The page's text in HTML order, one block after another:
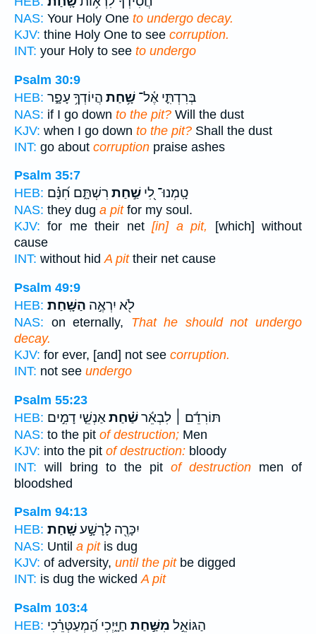
NAS: Your Holy One to undergo decay.
KJV: thine Holy One to see corruption.
INT: your Holy to see to undergo
Psalm 30:9
HEB:
בְּרִדְתִּ֪י אֶ֫ל־ שָׁ֥חַת הֲיוֹדְךָ֥ עָפָ֑ר
NAS: if I go down to the pit? Will the dust
KJV: when I go down to the pit? Shall the dust
INT: go about corruption praise ashes
Psalm 35:7
HEB:
טָֽמְנוּ־ לִ֭י שַׁ֣חַת רִשְׁתָּ֑ם חִ֝נָּ֗ם
NAS: they dug a pitfor my soul.
KJV: for me their net[in] a pit,
[which] without
cause
INT: without hidA pittheir net cause
Psalm 49:9
HEB:
לֹ֖א יִרְאֶ֣ה הַשָּֽׁחַת׃
NAS: on eternally, That he should not undergo
decay.
KJV: for ever, [and] not see corruption.
INT: not see undergo
Psalm 55:23
HEB:
תּוֹרִדֵ֬ם ׀ לִבְאֵ֬רשַׁ֗חַתאַנְשֵׁ֤י דָמִ֣ים
NAS: to the pit of destruction; Men
KJV: into the pit of destruction: bloody
INT: will bring to the pit of destruction men of
bloodshed
Psalm 94:13
HEB:
יִכָּרֶ֖ה לָרָשָׁ֣עשָֽׁחַת׃
NAS: Until a pitis dug
KJV: of adversity, until the pitbe digged
INT: is dug the wickedA pit
Psalm 103:4
HEB:
הַגּוֹאֵ֣ל מִשַּׁ֣חַת חַיָּ֑יְכִי הַֽ֝מְעַטְּרֵ֗כִי